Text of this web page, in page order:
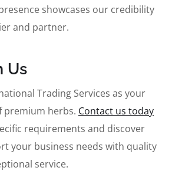
showcases our credibility
and partner.
Us
Trading Services as your
herbs. Contact us today
requirements and discover
your business needs with quality
service.